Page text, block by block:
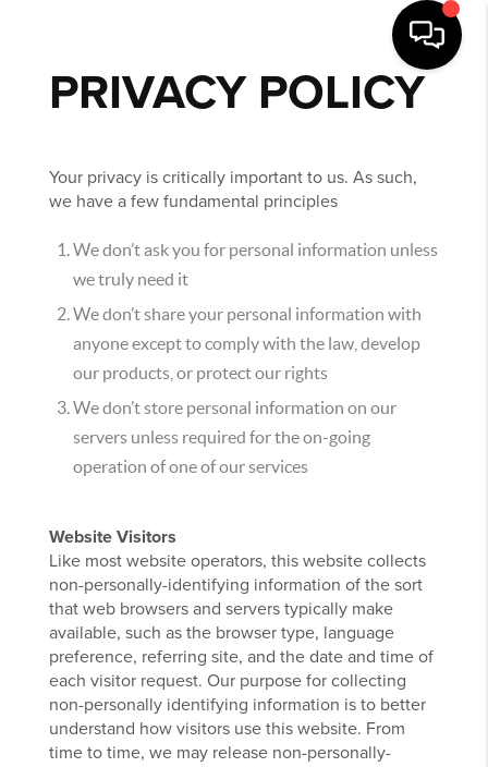
PRIVACY POLICY
Your privacy is critically important to us. As such,
we have a few fundamental principles
We don’t ask you for personal information unless
we truly need it
We don’t share your personal information with
anyone except to comply with the law, develop
our products, or protect our rights
We don’t store personal information on our
servers unless required for the on-going
operation of one of our services
Website Visitors
Like most website operators, this website collects
non-personally-identifying information of the sort
that web browsers and servers typically make
available, such as the browser type, language
preference, referring site, and the date and time of
each visitor request. Our purpose for collecting
non-personally identifying information is to better
understand how visitors use this website. From
time to time, we may release non-personally-